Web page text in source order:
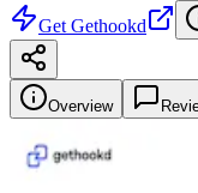
Get Gethookd
Overview